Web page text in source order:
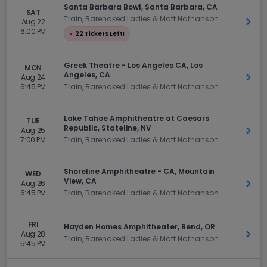
SAT
Aug 22
6:00 PM
Santa Barbara Bowl, Santa Barbara, CA
Train, Barenaked Ladies & Matt Nathanson
● 22 Tickets Left!
Get
MON
Aug 24
6:45 PM
Greek Theatre - Los Angeles CA, Los
Angeles, CA
Train, Barenaked Ladies & Matt Nathanson
Get
TUE
Aug 25
7:00 PM
Lake Tahoe Amphitheatre at Caesars
Republic, Stateline, NV
Train, Barenaked Ladies & Matt Nathanson
Get
WED
Aug 26
6:45 PM
Shoreline Amphitheatre - CA, Mountain
View, CA
Train, Barenaked Ladies & Matt Nathanson
Get
FRI
Aug 28
5:45 PM
Hayden Homes Amphitheater, Bend, OR
Train, Barenaked Ladies & Matt Nathanson
Get